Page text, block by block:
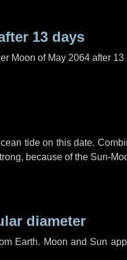
13 days
Moon of May 2064 after 13
tide on this date.
because of the Sun-
diameter
Earth. Moon and Sun